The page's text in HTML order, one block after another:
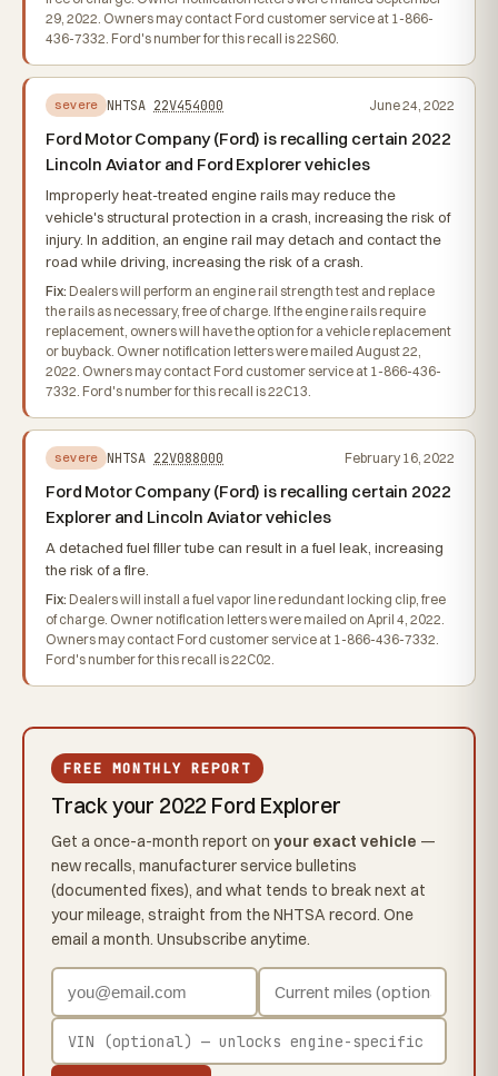
29, 2022. Owners may contact Ford customer service at 1-866-
436-7332. Ford's number for this recall is 22S60.
severe NHTSA 22V454000 June 24, 2022
Ford Motor Company (Ford) is recalling certain 2022
Lincoln Aviator and Ford Explorer vehicles
Improperly heat-treated engine rails may reduce the
vehicle's structural protection in a crash, increasing the risk of
injury. In addition, an engine rail may detach and contact the
road while driving, increasing the risk of a crash.
Fix: Dealers will perform an engine rail strength test and replace
the rails as necessary, free of charge. If the engine rails require
replacement, owners will have the option for a vehicle replacement
or buyback. Owner notification letters were mailed August 22,
2022. Owners may contact Ford customer service at 1-866-436-
7332. Ford's number for this recall is 22C13.
severe NHTSA 22V088000 February 16, 2022
Ford Motor Company (Ford) is recalling certain 2022
Explorer and Lincoln Aviator vehicles
A detached fuel filler tube can result in a fuel leak, increasing
the risk of a fire.
Fix: Dealers will install a fuel vapor line redundant locking clip, free
of charge. Owner notification letters were mailed on April 4, 2022.
Owners may contact Ford customer service at 1-866-436-7332.
Ford's number for this recall is 22C02.
FREE MONTHLY REPORT
Track your 2022 Ford Explorer
Get a once-a-month report on your exact vehicle —
new recalls, manufacturer service bulletins
(documented fixes), and what tends to break next at
your mileage, straight from the NHTSA record. One
email a month. Unsubscribe anytime.